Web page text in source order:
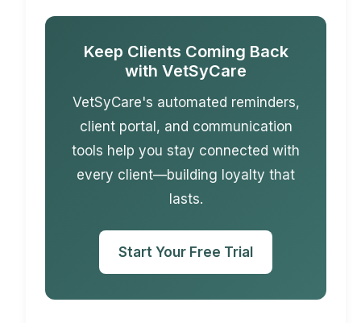
Keep Clients Coming Back
with VetSyCare
VetSyCare's automated reminders,
client portal, and communication
tools help you stay connected with
every client—building loyalty that
lasts.
Start Your Free Trial